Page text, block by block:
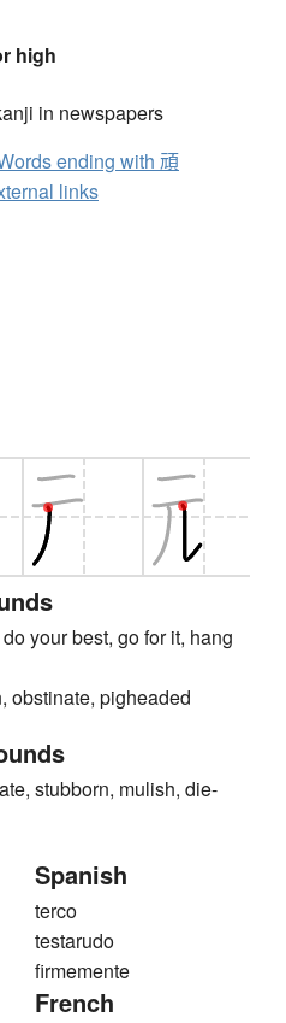
high
in newspapers
ending with 頑
links
your best, go for it, hang
obstinate, pigheaded
stubborn, mulish, die-
Spanish
terco
testarudo
firmemente
French